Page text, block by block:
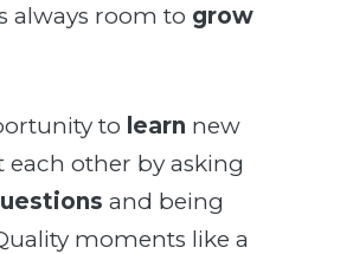
always room to grow
to learn new
each other by asking
and being
moments like a